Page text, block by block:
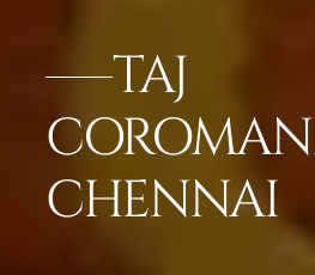
TAJ
CHENNAI